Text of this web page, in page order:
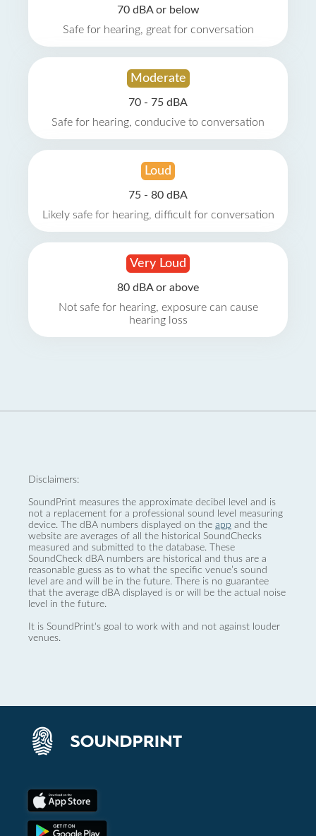
70 dBA or below
Safe for hearing, great for conversation
Moderate
70 - 75 dBA
Safe for hearing, conducive to conversation
Loud
75 - 80 dBA
Likely safe for hearing, difficult for conversation
Very Loud
80 dBA or above
Not safe for hearing, exposure can cause
hearing loss
Disclaimers:
SoundPrint measures the approximate decibel level and is
not a replacement for a professional sound level measuring
device. The dBA numbers displayed on the app and the
website are averages of all the historical SoundChecks
measured and submitted to the database. These
SoundCheck dBA numbers are historical and thus are a
reasonable guess as to what the specific venue’s sound
level are and will be in the future. There is no guarantee
that the average dBA displayed is or will be the actual noise
level in the future.
It is SoundPrint's goal to work with and not against louder
venues.